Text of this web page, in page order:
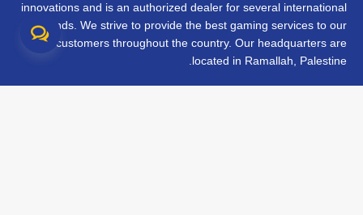
innovations and is an authorized dealer for several international
brands. We strive to provide the best gaming services to our
customers throughout the country. Our headquarters are
located in Ramallah, Palestine.